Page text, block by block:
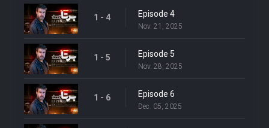
1 - 4 Episode 4
Nov. 21, 2025
1 - 5 Episode 5
Nov. 28, 2025
1 - 6 Episode 6
Dec. 05, 2025